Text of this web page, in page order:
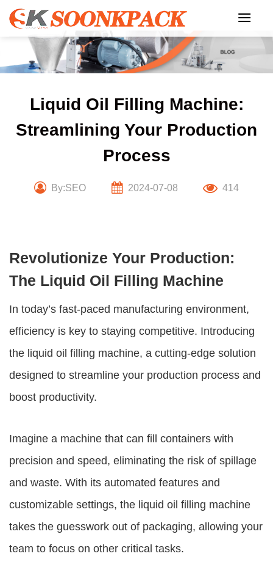
Skip
content
Liquid Oil Filling Machine:
Streamlining Your Production
Process
By:SEO 2024-07-08 414
Revolutionize Your Production:
The Liquid Oil Filling Machine
In today’s fast-paced manufacturing environment,
efficiency is key to staying competitive. Introducing
the liquid oil filling machine, a cutting-edge solution
designed to streamline your production process and
boost productivity.
Imagine a machine that can fill containers with
precision and speed, eliminating the risk of spillage
and waste. With its automated features and
customizable settings, the liquid oil filling machine
takes the guesswork out of packaging, allowing your
team to focus on other critical tasks.